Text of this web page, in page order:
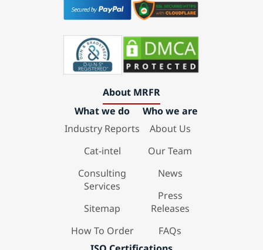
About MRFR
What we do
Industry Reports
Cat-intel
Consulting
Services
Sitemap
How To Order
Who we are
About Us
Our Team
News
Press
Releases
FAQs